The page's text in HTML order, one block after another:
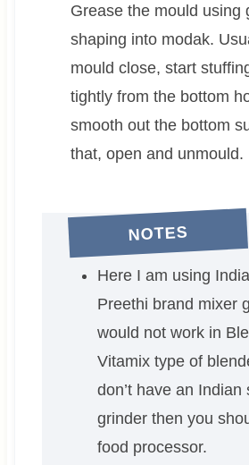
Grease the mould using
shaping into modak.
mould close, start
tightly from the bottom
smooth out the bottom
that, open and unmould.
NOTES
Here I am using
Preethi brand mixer
would not work in
Vitamix type of
don’t have an Indian
grinder then you
food processor.